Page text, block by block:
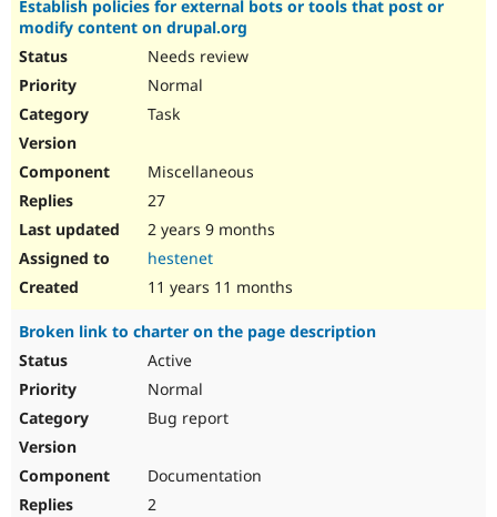
Drupal for
Drupal
Establish policies for external bots or tools that post or
modify content on drupal.org
Needs review
Normal
Task
Miscellaneous
27
2 years 9 months
hestenet
11 years 11 months
Broken link to charter on the page description
Active
Normal
Bug report
Documentation
2